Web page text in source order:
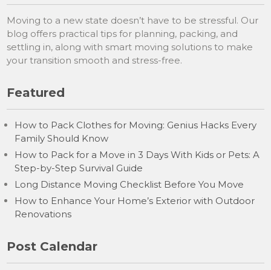
Moving to a new state doesn’t have to be stressful. Our
blog offers practical tips for planning, packing, and
settling in, along with smart moving solutions to make
your transition smooth and stress-free.
Featured
How to Pack Clothes for Moving: Genius Hacks Every
Family Should Know
How to Pack for a Move in 3 Days With Kids or Pets: A
Step-by-Step Survival Guide
Long Distance Moving Checklist Before You Move
How to Enhance Your Home’s Exterior with Outdoor
Renovations
Post Calendar